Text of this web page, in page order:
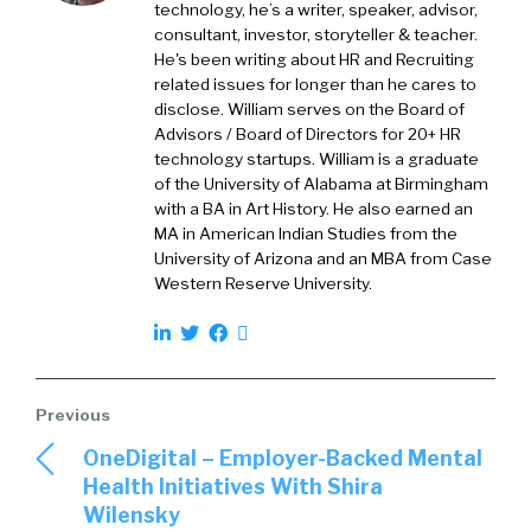
job boards that have a lot of access to
candidates, but not an easy way for you to get
ahold of that volume. So we’ve been doing a
bunch of work around that and how to take
those candidates and get them directly into
the ATS with screening questions already
answered. That’s who we are.
William Tincup: I love that. So with this report,
which is available through Jobsync, you can
just go to the website and look through it. The
way I explain Jobsync to folks is the glue that
better. So it’s one of those types of things. But
with this particular research, “The Definitive
Guide to Tripling and Quadrupling Quality
Candidate Volume,” let’s just start with the
basics. Turning on the faucet. Okay. Now
technology, he’s a writer, speaker, advisor,
consultant, investor, storyteller & teacher.
He's been writing about HR and Recruiting
related issues for longer than he cares to
disclose. William serves on the Board of
Advisors / Board of Directors for 20+ HR
technology startups. William is a graduate
of the University of Alabama at Birmingham
with a BA in Art History. He also earned an
MA in American Indian Studies from the
University of Arizona and an MBA from Case
Western Reserve University.
OneDigital – Employer-Backed Mental
Health Initiatives With Shira
Wilensky